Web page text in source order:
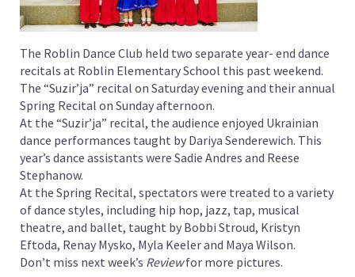
The Roblin Dance Club held two separate year- end dance
recitals at Roblin Elementary School this past weekend.
The “Suzir’ja” recital on Saturday evening and their annual
Spring Recital on Sunday afternoon.
At the “Suzir’ja” recital, the audience enjoyed Ukrainian
dance performances taught by Dariya Senderewich. This
year’s dance assistants were Sadie Andres and Reese
Stephanow.
At the Spring Recital, spectators were treated to a variety
of dance styles, including hip hop, jazz, tap, musical
theatre, and ballet, taught by Bobbi Stroud, Kristyn
Eftoda, Renay Mysko, Myla Keeler and Maya Wilson.
Don’t miss next week’s Reviewfor more pictures.